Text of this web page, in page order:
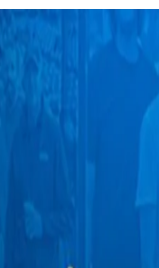
Honda Civic Sport